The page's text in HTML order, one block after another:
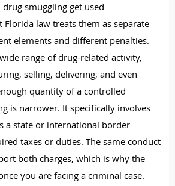
smuggling get used
Florida law treats them as separate
elements and different penalties.
range of drug-related activity,
selling, delivering, and even
quantity of a controlled
is narrower. It specifically involves
a state or international border
taxes or duties. The same conduct
both charges, which is why the
you are facing a criminal case.